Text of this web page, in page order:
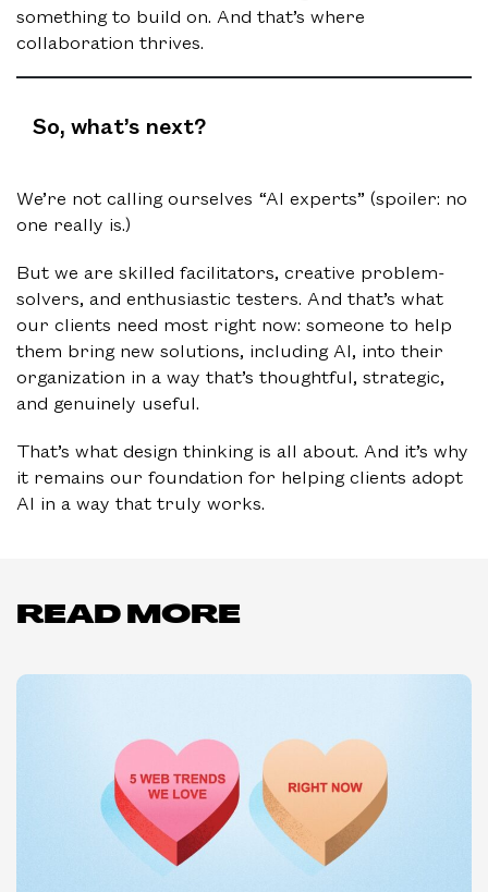
something to build on. And that’s where
collaboration thrives.
So, what’s next?
We’re not calling ourselves “AI experts” (spoiler: no
one really is.)
But we are skilled facilitators, creative problem-
solvers, and enthusiastic testers. And that’s what
our clients need most right now: someone to help
them bring new solutions, including AI, into their
organization in a way that’s thoughtful, strategic,
and genuinely useful.
That’s what design thinking is all about. And it’s why
it remains our foundation for helping clients adopt
AI in a way that truly works.
READ MORE